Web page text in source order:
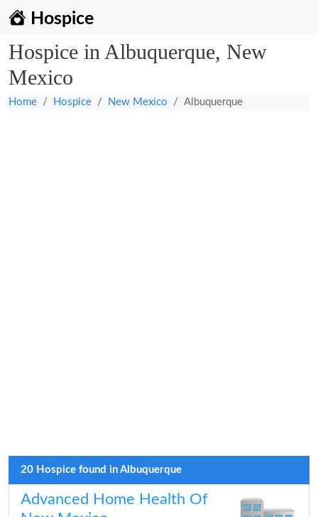
Hospice
Hospice in Albuquerque, New
Mexico
Home Hospice New Mexico Albuquerque
20 Hospice found in Albuquerque
Advanced Home Health Of